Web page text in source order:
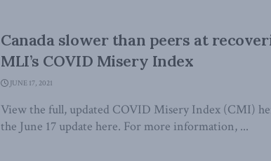
Canada slower than peers at
MLI’s COVID Misery Index
JUNE 17, 2021
View the full, updated COVID Misery Index (CMI)
the June 17 update here. For more information, ...